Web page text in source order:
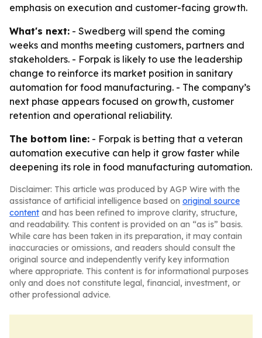
emphasis on execution and customer-facing growth.
What's next: - Swedberg will spend the coming
weeks and months meeting customers, partners and
stakeholders. - Forpak is likely to use the leadership
change to reinforce its market position in sanitary
automation for food manufacturing. - The company’s
next phase appears focused on growth, customer
retention and operational reliability.
The bottom line: - Forpak is betting that a veteran
automation executive can help it grow faster while
deepening its role in food manufacturing automation.
Disclaimer: This article was produced by AGP Wire with the
assistance of artificial intelligence based on original source
content and has been refined to improve clarity, structure,
and readability. This content is provided on an “as is” basis.
While care has been taken in its preparation, it may contain
inaccuracies or omissions, and readers should consult the
original source and independently verify key information
where appropriate. This content is for informational purposes
only and does not constitute legal, financial, investment, or
other professional advice.